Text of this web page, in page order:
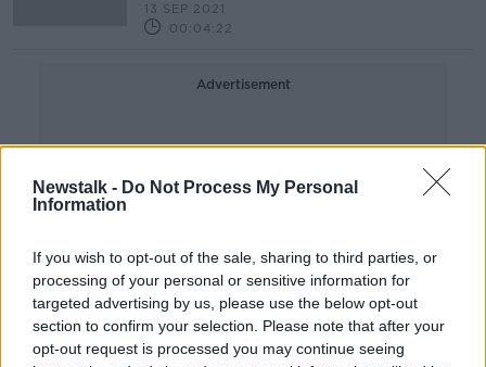
Newstalk - Do Not Process My Personal
Information
If you wish to opt-out of the sale, sharing to third parties, or
processing of your personal or sensitive information for
targeted advertising by us, please use the below opt-out
section to confirm your selection. Please note that after your
opt-out request is processed you may continue seeing
13 SEP 2021
00:04:22
Advertisement